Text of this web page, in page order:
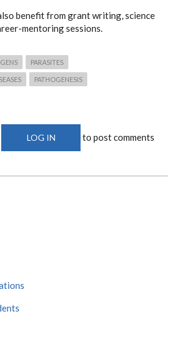
benefit from grant writing, science
mentoring sessions.
PARASITES
PATHOGENESIS
LOG IN to post comments